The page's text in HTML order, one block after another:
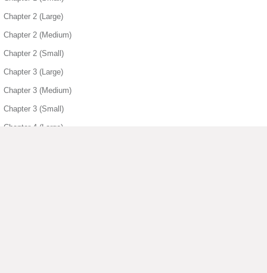
Chapter 2 (Large)
Chapter 2 (Medium)
Chapter 2 (Small)
Chapter 3 (Large)
Chapter 3 (Medium)
Chapter 3 (Small)
Chapter 4 (Large)